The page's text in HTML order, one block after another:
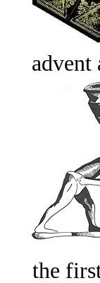
advent
the